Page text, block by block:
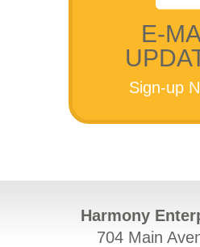
E-
Sign-up
Harmony
704 Main